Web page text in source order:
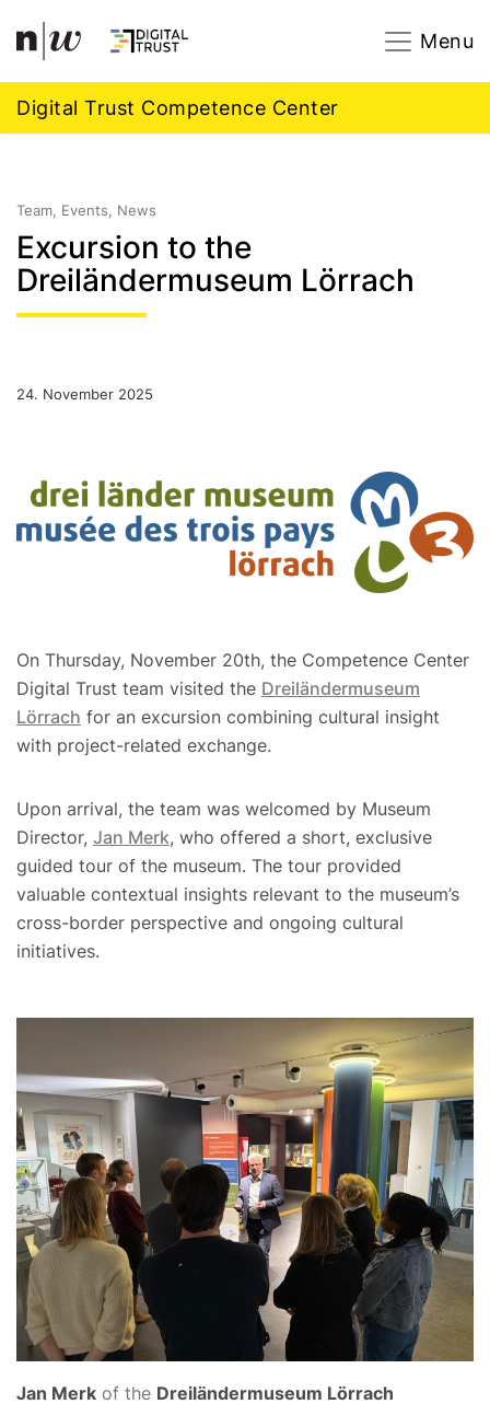
Navigation
Menu
Digital Trust Competence Center
Team, Events, News
Excursion to the
Dreiländermuseum Lörrach
24. November 2025
On Thursday, November 20th, the Competence Center
Digital Trust team visited the Dreiländermuseum
Lörrach for an excursion combining cultural insight
with project-related exchange.
Upon arrival, the team was welcomed by Museum
Director, Jan Merk, who offered a short, exclusive
guided tour of the museum. The tour provided
valuable contextual insights relevant to the museum’s
cross-border perspective and ongoing cultural
initiatives.
Jan Merk of the Dreiländermuseum Lörrach
Footer